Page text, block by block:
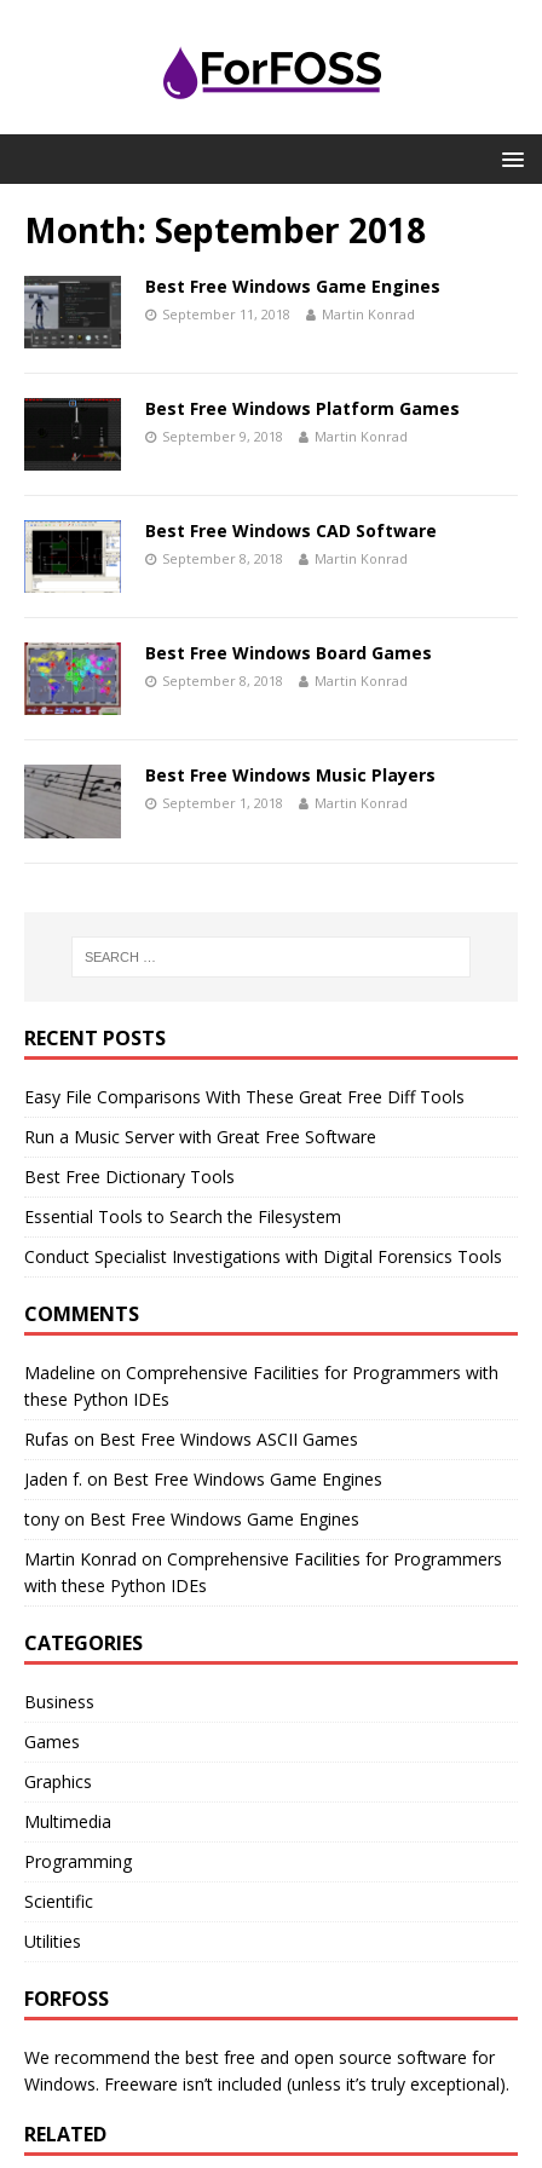
Month: September 2018
Best Free Windows Game Engines
September 11, 2018 Martin Konrad
Best Free Windows Platform Games
September 9, 2018 Martin Konrad
Best Free Windows CAD Software
September 8, 2018 Martin Konrad
Best Free Windows Board Games
September 8, 2018 Martin Konrad
Best Free Windows Music Players
September 1, 2018 Martin Konrad
RECENT POSTS
Easy File Comparisons With These Great Free Diff Tools
Run a Music Server with Great Free Software
Best Free Dictionary Tools
Essential Tools to Search the Filesystem
Conduct Specialist Investigations with Digital Forensics Tools
COMMENTS
Madeline on Comprehensive Facilities for Programmers with
these Python IDEs
Rufas on Best Free Windows ASCII Games
Jaden f. on Best Free Windows Game Engines
tony on Best Free Windows Game Engines
Martin Konrad on Comprehensive Facilities for Programmers
with these Python IDEs
CATEGORIES
Business
Games
Graphics
Multimedia
Programming
Scientific
Utilities
FORFOSS
We recommend the best free and open source software for
Windows. Freeware isn’t included (unless it’s truly exceptional).
RELATED